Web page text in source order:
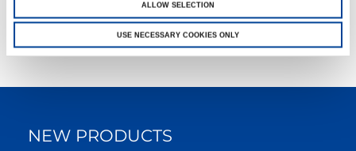
ALLOW SELECTION
USE NECESSARY COOKIES ONLY
NEW PRODUCTS